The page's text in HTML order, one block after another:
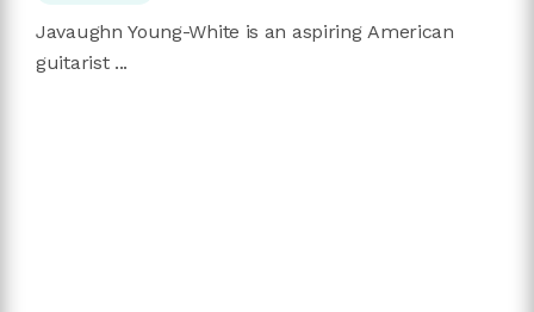
Javaughn Young-White is an aspiring American
guitarist ...